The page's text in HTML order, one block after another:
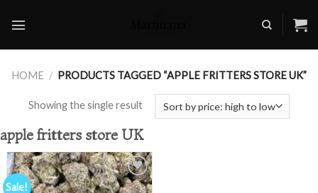
HOME / PRODUCTS TAGGED “APPLE FRITTERS STORE UK”
Showing the single result
apple fritters store UK
Sale!